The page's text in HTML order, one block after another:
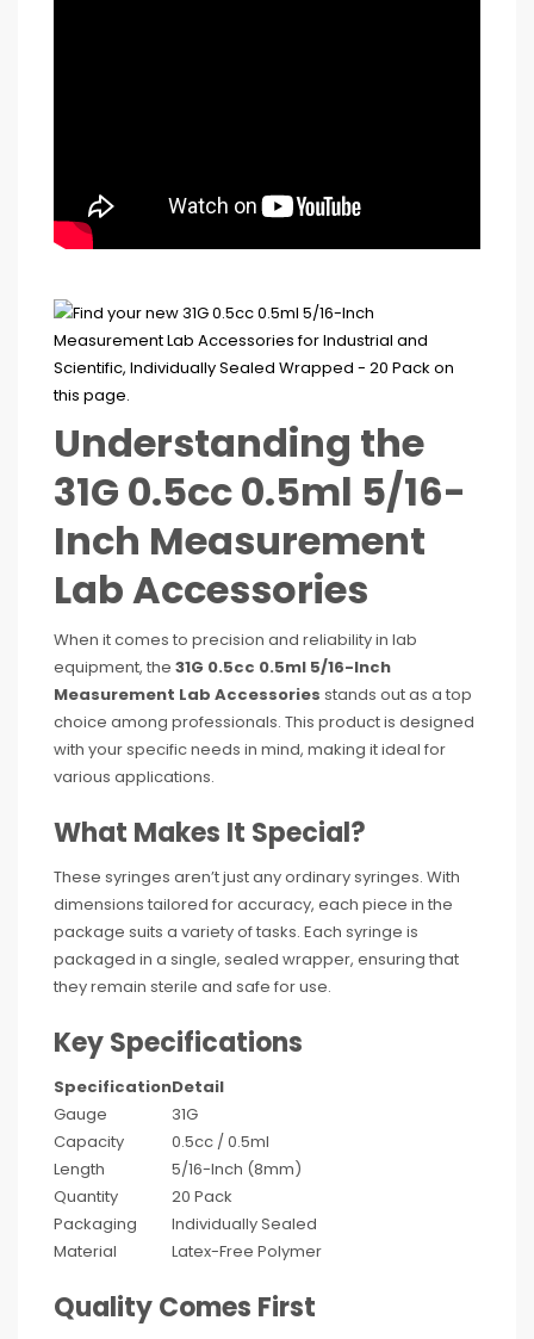
Understanding the
31G 0.5cc 0.5ml 5/16-
Inch Measurement
Lab Accessories
When it comes to precision and reliability in lab
equipment, the 31G 0.5cc 0.5ml 5/16-Inch
Measurement Lab Accessories stands out as a top
choice among professionals. This product is designed
with your specific needs in mind, making it ideal for
various applications.
What Makes It Special?
These syringes aren’t just any ordinary syringes. With
dimensions tailored for accuracy, each piece in the
package suits a variety of tasks. Each syringe is
packaged in a single, sealed wrapper, ensuring that
they remain sterile and safe for use.
Key Specifications
SpecificationDetail
Gauge
31G
Capacity
0.5cc / 0.5ml
Length
5/16-Inch (8mm)
Quantity
20 Pack
Packaging
Individually Sealed
Material
Latex-Free Polymer
Quality Comes First